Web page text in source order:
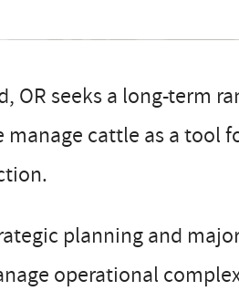
OR seeks a long-term
manage cattle as a
planning and
operational